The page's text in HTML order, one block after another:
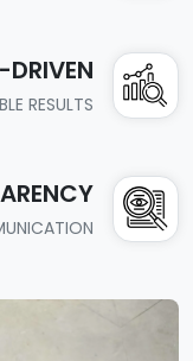
DRIVEN
RESULTS